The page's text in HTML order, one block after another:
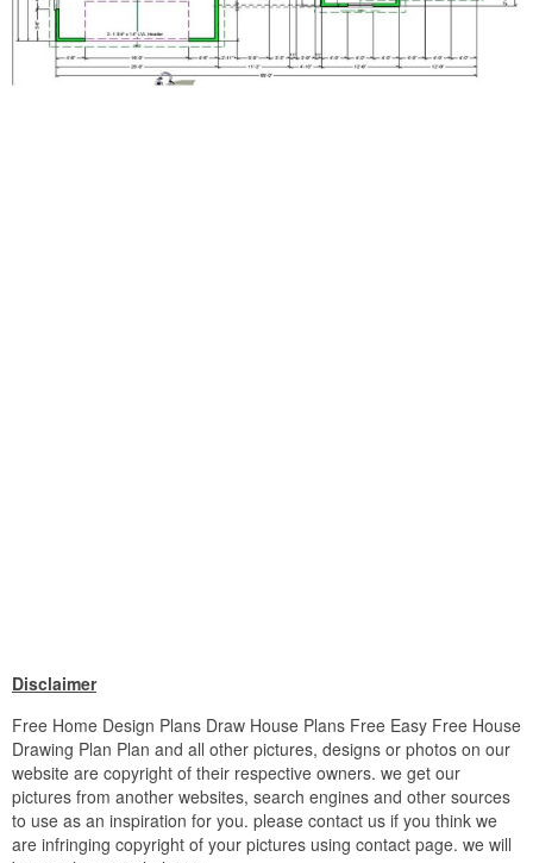
Disclaimer
Free Home Design Plans Draw House Plans Free Easy Free House
Drawing Plan Plan and all other pictures, designs or photos on our
website are copyright of their respective owners. we get our
pictures from another websites, search engines and other sources
to use as an inspiration for you. please contact us if you think we
are infringing copyright of your pictures using contact page. we will